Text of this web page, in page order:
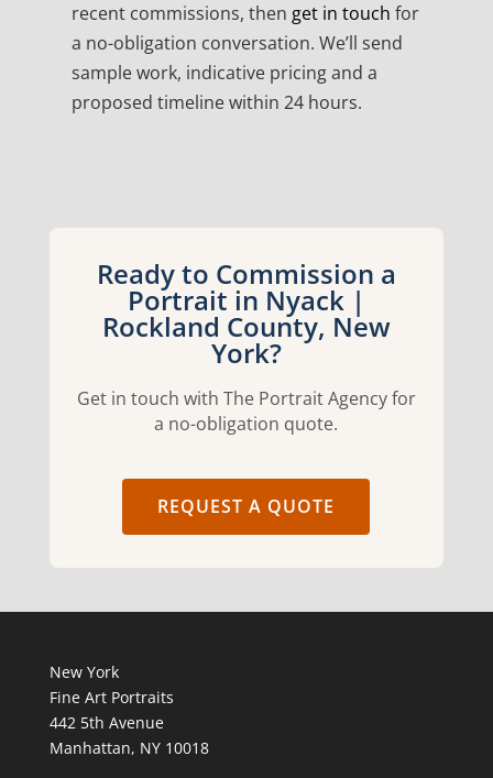
recent commissions, then get in touch for
a no-obligation conversation. We’ll send
sample work, indicative pricing and a
proposed timeline within 24 hours.
Ready to Commission a
Portrait in Nyack |
Rockland County, New
York?
Get in touch with The Portrait Agency for
a no-obligation quote.
REQUEST A QUOTE
New York
Fine Art Portraits
442 5th Avenue
Manhattan, NY 10018